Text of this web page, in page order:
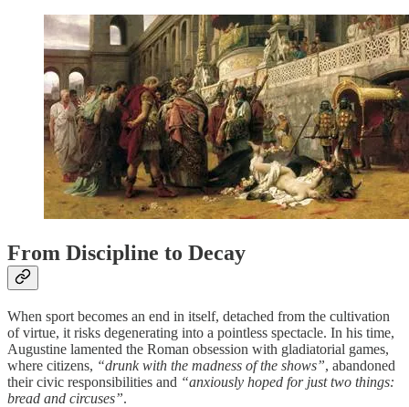
From Discipline to Decay
When sport becomes an end in itself, detached from the cultivation
of virtue, it risks degenerating into a pointless spectacle. In his time,
Augustine lamented the Roman obsession with gladiatorial games,
where citizens, “drunk with the madness of the shows”, abandoned
their civic responsibilities and “anxiously hoped for just two things:
bread and circuses”.